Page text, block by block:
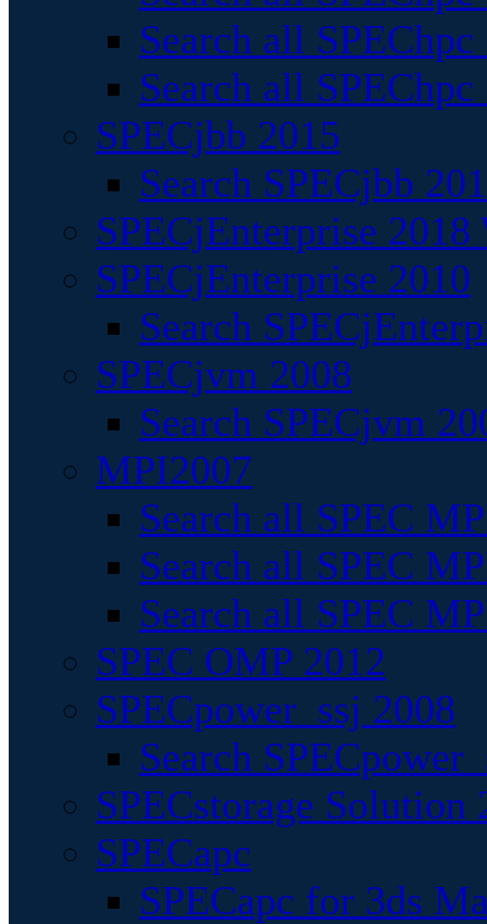
Search all
Search all
SPECjbb 2015
Search SPECjbb
SPECjEnterprise
SPECjEnterprise 2010
Search
SPECjvm 2008
Search SPECjvm
MPI2007
Search all SPEC
Search all SPEC
Search all SPEC
SPEC OMP 2012
SPECpower_ssj 2008
Search
SPECstorage Solution
SPECapc
SPECapc for 3ds